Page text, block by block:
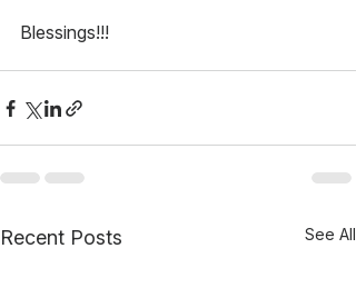
Blessings!!!
Recent Posts See All